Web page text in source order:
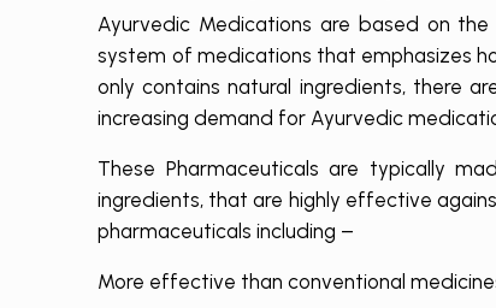
Ayurvedic Medications are based on
system of medications that emphasizes
only contains natural ingredients, there
increasing demand for Ayurvedic
These Pharmaceuticals are typically
ingredients, that are highly effective
pharmaceuticals including –
More effective than conventional